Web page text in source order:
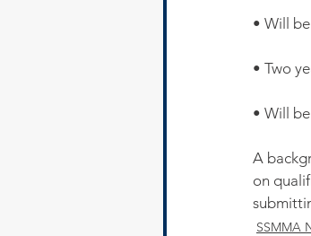
• Will
• Two
• Will
A
on
SSMMA